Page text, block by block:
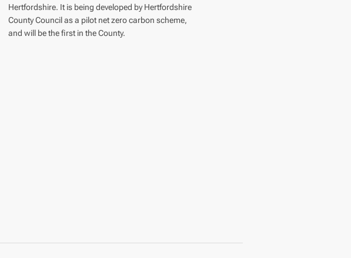
Hertfordshire. It is being developed by Hertfordshire
County Council as a pilot net zero carbon scheme,
and will be the first in the County.